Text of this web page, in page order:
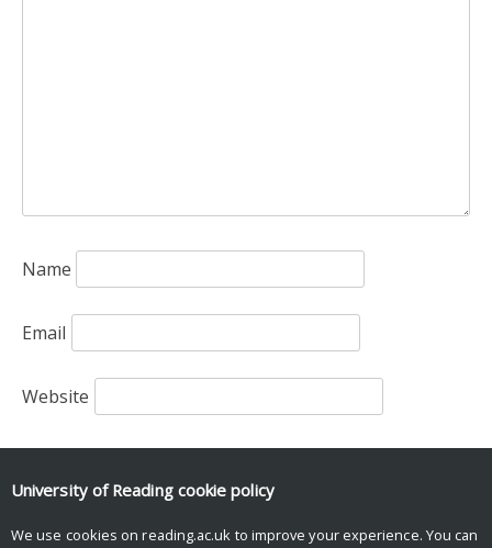
Name
Email
Website
Save my name, email, and website in this browser
for the next time I comment.
University of Reading cookie policy
We use cookies on reading.ac.uk to improve your experience. You can